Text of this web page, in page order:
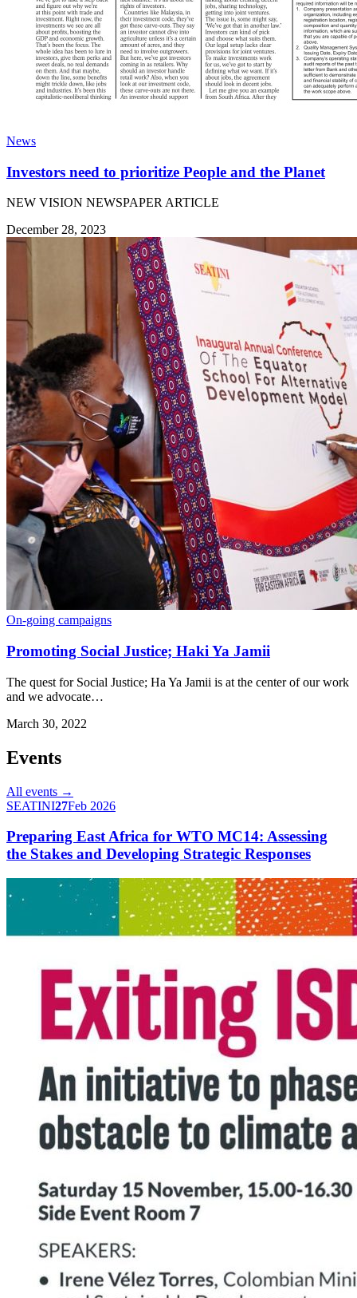
News
Investors need to prioritize People and the Planet
NEW VISION NEWSPAPER ARTICLE
December 28, 2023
On-going campaigns
Promoting Social Justice; Haki Ya Jamii
The quest for Social Justice; Ha Ya Jamii is at the center of our work
and we advocate…
March 30, 2022
Events
All events →
SEATINI27Feb 2026
Preparing East Africa for WTO MC14: Assessing
the Stakes and Developing Strategic Responses